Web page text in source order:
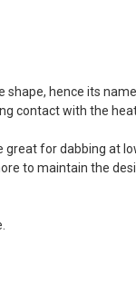
shape, hence its
contact with the
great for dabbing at
to maintain the